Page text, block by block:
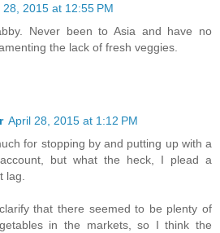
28, 2015 at 12:55 PM
Never been to Asia and have no
the lack of fresh veggies.
April 28, 2015 at 1:12 PM
for stopping by and putting up with a
but what the heck, I plead a
lag.
that there seemed to be plenty of
in the markets, so I think the